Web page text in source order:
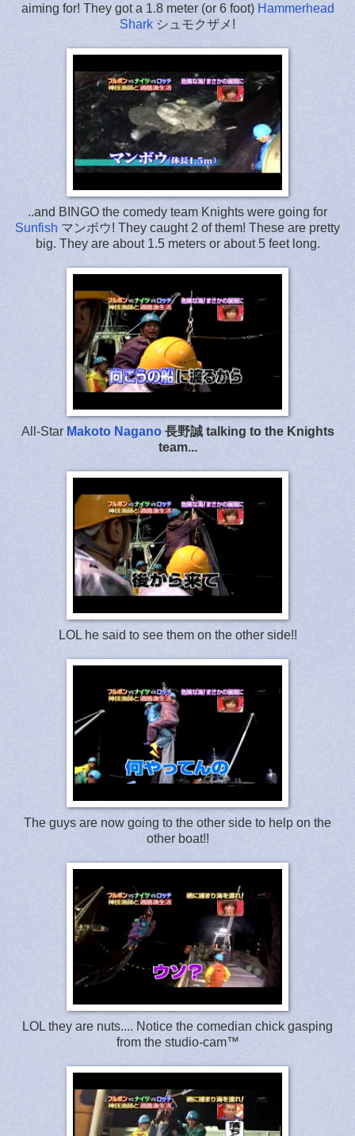
aiming for! They got a 1.8 meter (or 6 foot) Hammerhead
Shark シュモクザメ!
..and BINGO the comedy team Knights were going for
Sunfish マンボウ! They caught 2 of them! These are pretty
big. They are about 1.5 meters or about 5 feet long.
All-Star Makoto Nagano長野誠 talking to the Knights
team...
LOL he said to see them on the other side!!
The guys are now going to the other side to help on the
other boat!!
LOL they are nuts.... Notice the comedian chick gasping
from the studio-cam™